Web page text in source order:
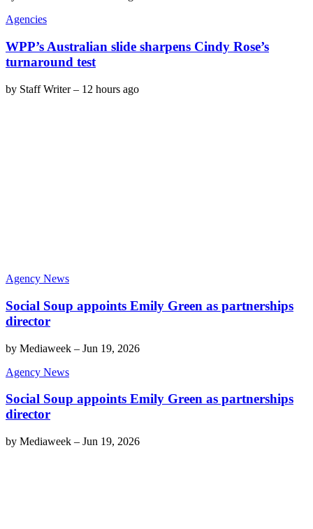
Agencies
WPP’s Australian slide sharpens Cindy Rose’s
turnaround test
by Staff Writer– 12 hours ago
Agency News
Social Soup appoints Emily Green as partnerships
director
by Mediaweek – Jun 19, 2026
Agency News
Social Soup appoints Emily Green as partnerships
director
by Mediaweek – Jun 19, 2026